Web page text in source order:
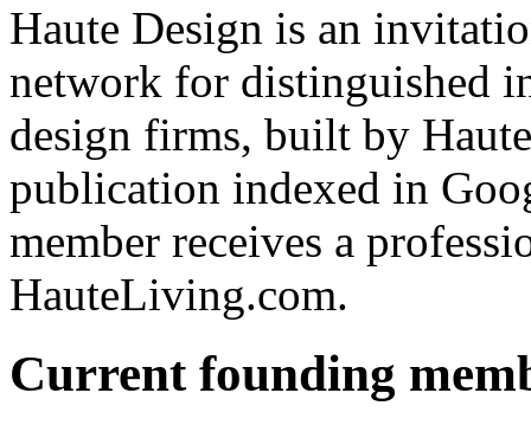
Haute Design is an
network for distinguished
design firms, built by
publication indexed in
member receives a
HauteLiving.com.
Current founding